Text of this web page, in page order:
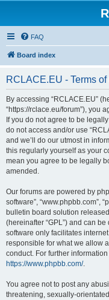
FAQ
Board index
RCLACE.EU - Terms of
By accessing “RCLACE.EU”
“https://rclace.eu/forum”), you
If you do not agree to be
do not access and/or use
and we’ll do our utmost in
this regularly yourself as your
mean you agree to be legally
amended.
Our forums are powered by
software”, “www.phpbb.com”,
bulletin board solution
(hereinafter “GPL”) and can
software only facilitates
responsible for what we allow
conduct. For further
https://www.phpbb.com/.
You agree not to post any
threatening, sexually-